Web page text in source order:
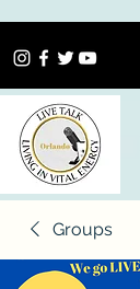
Groups